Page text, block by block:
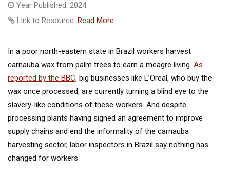
Year Published: 2024
Link to Resource: Read More
In a poor north-eastern state in Brazil workers harvest
carnauba wax from palm trees to earn a meagre living. As
reported by the BBC, big businesses like L’Oreal, who buy the
wax once processed, are currently turning a blind eye to the
slavery-like conditions of these workers. And despite
processing plants having signed an agreement to improve
supply chains and end the informality of the carnauba
harvesting sector, labor inspectors in Brazil say nothing has
changed for workers.